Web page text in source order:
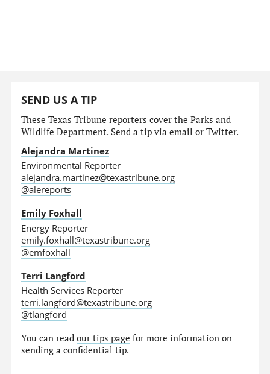
SEND US A TIP
These Texas Tribune reporters cover the Parks and
Wildlife Department. Send a tip via email or Twitter.
Alejandra Martinez
Environmental Reporter
alejandra.martinez@texastribune.org
@alereports
Emily Foxhall
Energy Reporter
emily.foxhall@texastribune.org
@emfoxhall
Terri Langford
Health Services Reporter
terri.langford@texastribune.org
@tlangford
You can readour tips page for more information on
sending a confidential tip.